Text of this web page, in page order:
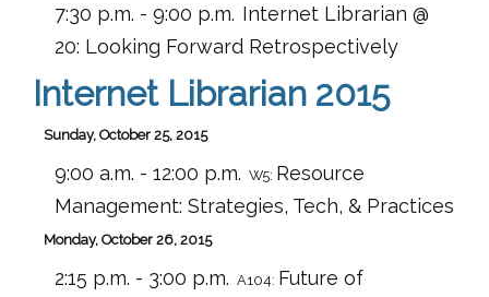
7:30 p.m. - 9:00 p.m. Internet Librarian @
20: Looking Forward Retrospectively
Internet Librarian 2015
Sunday, October 25, 2015
9:00 a.m. - 12:00 p.m. W5: Resource
Management: Strategies, Tech, & Practices
Monday, October 26, 2015
2:15 p.m. - 3:00 p.m. A104: Future of